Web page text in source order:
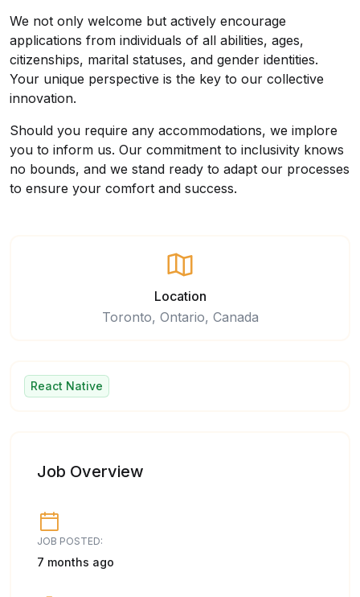
We not only welcome but actively encourage
applications from individuals of all abilities, ages,
citizenships, marital statuses, and gender identities.
Your unique perspective is the key to our collective
innovation.
Should you require any accommodations, we implore
you to inform us. Our commitment to inclusivity knows
no bounds, and we stand ready to adapt our processes
to ensure your comfort and success.
Location
Toronto, Ontario, Canada
React Native
Job Overview
JOB POSTED:
7 months ago